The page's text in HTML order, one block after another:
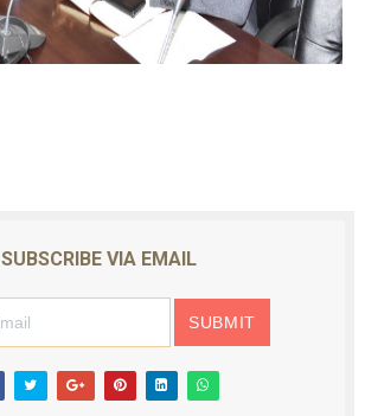
SUBSCRIBE VIA EMAIL